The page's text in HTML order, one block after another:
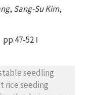
Keumobyeo#l
resistant and
30 days and
The
(N),
(K) Within a
, Sang-Su Kim,
pp.47-52
seedling
rice seeding